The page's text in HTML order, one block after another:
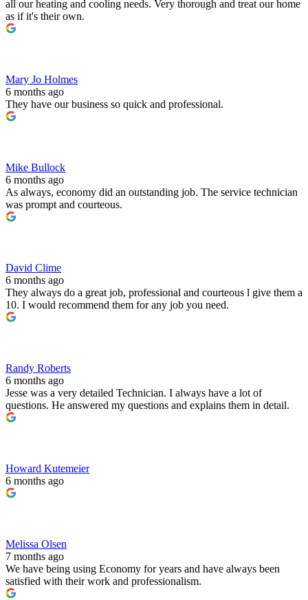
all our heating and cooling needs. Very thorough and treat our home
as if it's their own.
Mary Jo Holmes
6 months ago
They have our business so quick and professional.
Mike Bullock
6 months ago
As always, economy did an outstanding job. The service technician
was prompt and courteous.
David Clime
6 months ago
They always do a great job, professional and courteous l give them a
10. I would recommend them for any job you need.
Randy Roberts
6 months ago
Jesse was a very detailed Technician. I always have a lot of
questions. He answered my questions and explains them in detail.
Howard Kutemeier
6 months ago
Melissa Olsen
7 months ago
We have being using Economy for years and have always been
satisfied with their work and professionalism.